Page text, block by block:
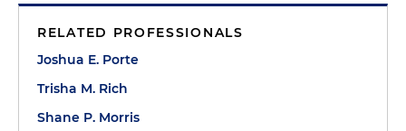
RELATED PROFESSIONALS
Joshua E. Porte
Trisha M. Rich
Shane P. Morris